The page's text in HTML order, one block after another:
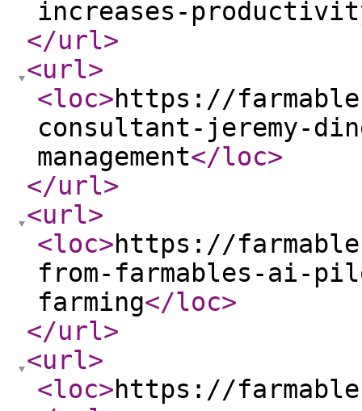
increases-
</url>
<url>
<loc>https://
consultant-jeremy-
management</loc>
</url>
<url>
<loc>https://
from-farmables-ai-
farming</loc>
</url>
<url>
<loc>https://